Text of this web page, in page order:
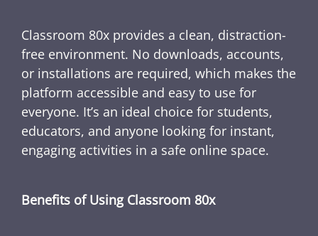
Classroom 80x provides a clean, distraction-
free environment. No downloads, accounts,
or installations are required, which makes the
platform accessible and easy to use for
everyone. It’s an ideal choice for students,
educators, and anyone looking for instant,
engaging activities in a safe online space.
Benefits of Using Classroom 80x